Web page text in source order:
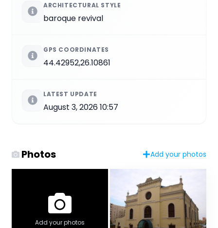
ARCHITECTURAL STYLE
baroque revival
GPS COORDINATES
44.42952,26.10861
LATEST UPDATE
August 3, 2026 10:57
Photos Add your photos
Add your photos